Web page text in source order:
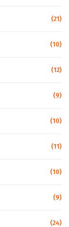
(21)
(10)
(12)
(9)
(10)
(11)
(10)
(9)
(24)